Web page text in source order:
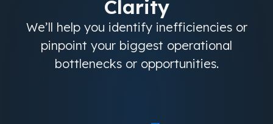
Clarity
We’ll help you identify inefficiencies or
pinpoint your biggest operational
bottlenecks or opportunities.